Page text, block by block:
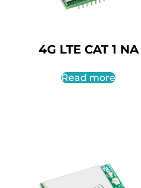
4G LTE CAT 1 NA
Read more